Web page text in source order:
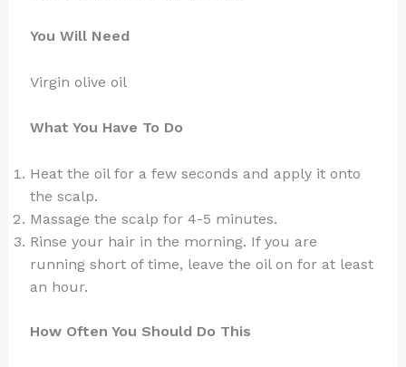
You Will Need
Virgin olive oil
What You Have To Do
Heat the oil for a few seconds and apply it onto
the scalp.
Massage the scalp for 4-5 minutes.
Rinse your hair in the morning. If you are
running short of time, leave the oil on for at least
an hour.
How Often You Should Do This